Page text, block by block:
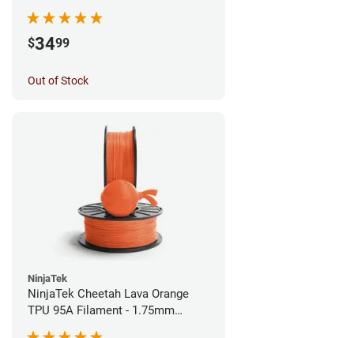
$3499
Out of Stock
NinjaTek
NinjaTek Cheetah Lava Orange
TPU 95A Filament - 1.75mm